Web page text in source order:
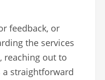
feedback, or
the services
reaching out to
straightforward